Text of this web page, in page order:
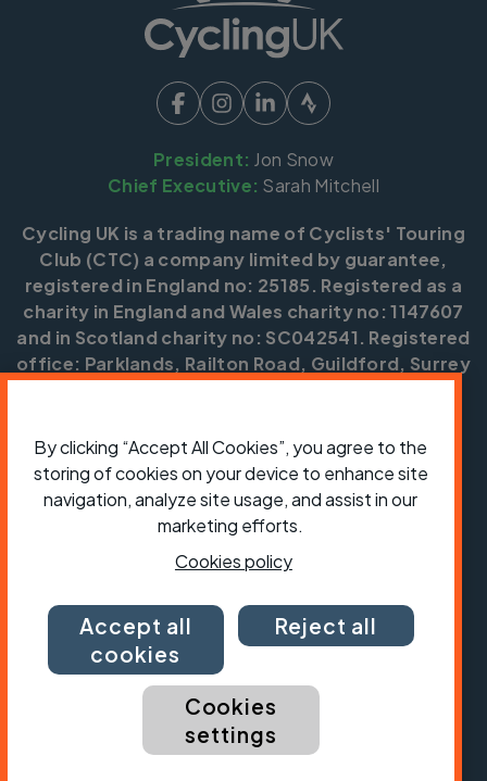
President: Jon Snow
Chief Executive: Sarah Mitchell
Cycling UK is a trading name of Cyclists' Touring
Club (CTC) a company limited by guarantee,
registered in England no: 25185. Registered as a
charity in England and Wales charity no: 1147607
and in Scotland charity no: SC042541. Registered
office: Parklands, Railton Road, Guildford, Surrey
Copyright © CTC 2026
ShopJobsVolunteeringForum Press office
Our policies, terms and conditionsContact us
By clicking “Accept All Cookies”, you agree to the
storing of cookies on your device to enhance site
navigation, analyze site usage, and assist in our
marketing efforts.
Cookies policy
Accept all
cookies
Reject all
Cookies
settings